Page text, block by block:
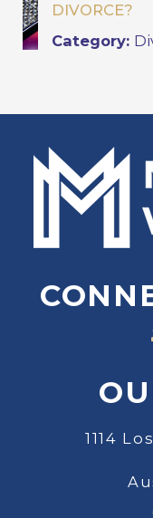
DIVORCE?
Category:
1114